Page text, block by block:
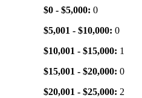
$0 - $5,000: 0
$5,001 - $10,000: 0
$10,001 - $15,000: 1
$15,001 - $20,000: 0
$20,001 - $25,000: 2